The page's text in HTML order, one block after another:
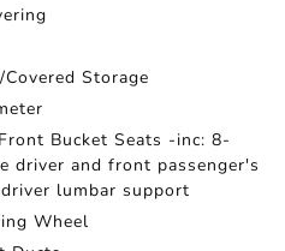
Storage
Bucket Seats -inc: 8-
driver and front passenger's
lumbar support
Wheel